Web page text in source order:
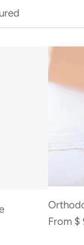
From $